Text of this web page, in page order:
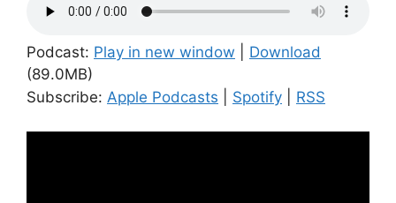
Podcast: Play in new window
Download
(89.0MB)
Subscribe: Apple Podcasts Spotify RSS